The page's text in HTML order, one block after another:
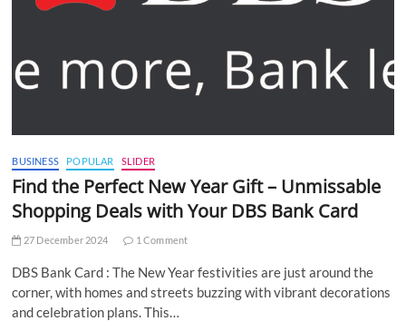
BUSINESS POPULAR SLIDER
Find the Perfect New Year Gift – Unmissable
Shopping Deals with Your DBS Bank Card
27 December 2024 1 Comment
DBS Bank Card : The New Year festivities are just around the
corner, with homes and streets buzzing with vibrant decorations
and celebration plans. This…